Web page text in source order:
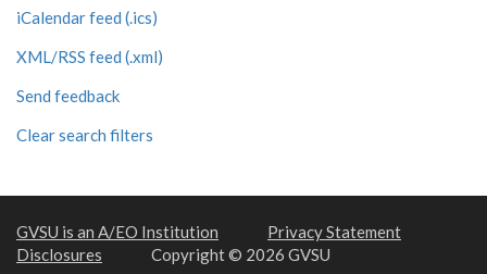
iCalendar feed (.ics)
XML/RSS feed (.xml)
Send feedback
Clear search filters
GVSU is an A/EO Institution
Privacy Statement
Disclosures
Copyright © 2026 GVSU